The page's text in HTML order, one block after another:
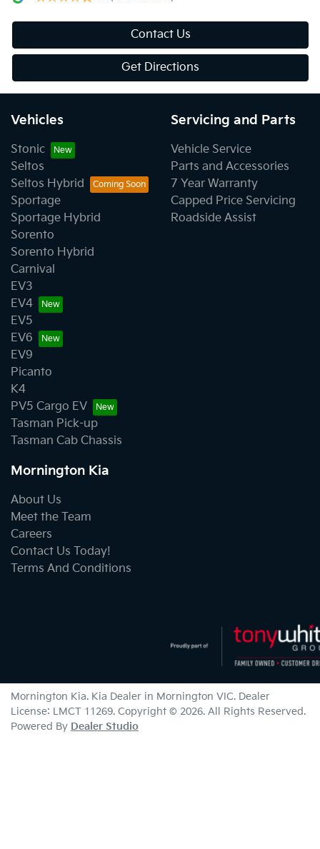
Contact Us
Get Directions
Vehicles
Stonic
Seltos
Seltos Hybrid
Sportage
Sportage Hybrid
Sorento
Sorento Hybrid
Carnival
EV3
EV4
EV5
EV6
EV9
Picanto
K4
PV5 Cargo EV
Tasman Pick-up
Tasman Cab Chassis
Servicing and Parts
Vehicle Service
Parts and Accessories
7 Year Warranty
Capped Price Servicing
Roadside Assist
Mornington Kia
About Us
Meet the Team
Careers
Contact Us Today!
Terms And Conditions
Mornington Kia. Kia Dealer in Mornington VIC. Dealer
License: LMCT 11269. Copyright © 2026. All Rights Reserved.
Powered By Dealer Studio